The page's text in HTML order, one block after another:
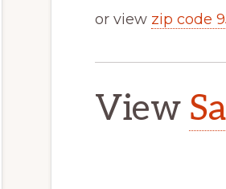
or view zip code
View